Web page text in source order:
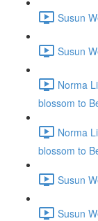
Susun
Susun
Norma
blossom to
Norma
blossom to
Susun
Susun